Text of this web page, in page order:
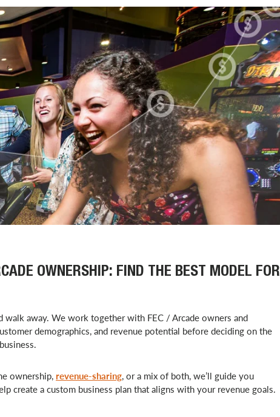
OWNERSHIP: FIND THE BEST MODEL FOR
walk away. We work together with FEC / Arcade owners and
demographics, and revenue potential before deciding on the
ownership, revenue-sharing, or a mix of both, we’ll guide you
create a custom business plan that aligns with your revenue goals.